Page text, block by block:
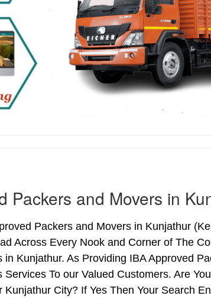
Packers and Movers in
Packers and Movers in Kunjathur
Across Every Nook and Corner of The
in Kunjathur. As Providing IBA Approved
Services To our Valued Customers. Are
Kunjathur City? If Yes Then Your Search